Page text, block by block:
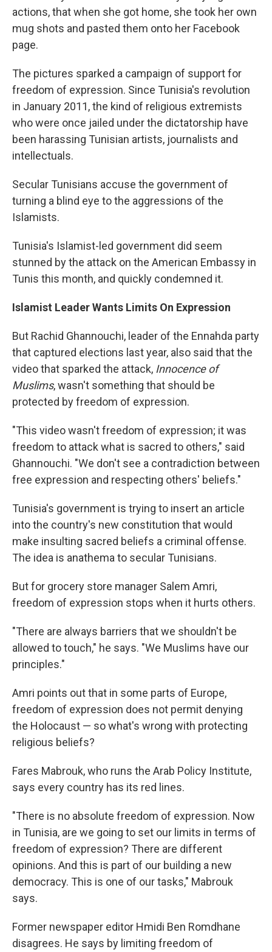
actions, that when she got home, she took her own
mug shots and pasted them onto her Facebook
page.
The pictures sparked a campaign of support for
freedom of expression. Since Tunisia's revolution
in January 2011, the kind of religious extremists
who were once jailed under the dictatorship have
been harassing Tunisian artists, journalists and
intellectuals.
Secular Tunisians accuse the government of
turning a blind eye to the aggressions of the
Islamists.
Tunisia's Islamist-led government did seem
stunned by the attack on the American Embassy in
Tunis this month, and quickly condemned it.
Islamist Leader Wants Limits On Expression
But Rachid Ghannouchi, leader of the Ennahda party
that captured elections last year, also said that the
video that sparked the attack, Innocence of
Muslims, wasn't something that should be
protected by freedom of expression.
"This video wasn't freedom of expression; it was
freedom to attack what is sacred to others," said
Ghannouchi. "We don't see a contradiction between
free expression and respecting others' beliefs."
Tunisia's government is trying to insert an article
into the country's new constitution that would
make insulting sacred beliefs a criminal offense.
The idea is anathema to secular Tunisians.
But for grocery store manager Salem Amri,
freedom of expression stops when it hurts others.
"There are always barriers that we shouldn't be
allowed to touch," he says. "We Muslims have our
principles."
Amri points out that in some parts of Europe,
freedom of expression does not permit denying
the Holocaust — so what's wrong with protecting
religious beliefs?
Fares Mabrouk, who runs the Arab Policy Institute,
says every country has its red lines.
"There is no absolute freedom of expression. Now
in Tunisia, are we going to set our limits in terms of
freedom of expression? There are different
opinions. And this is part of our building a new
democracy. This is one of our tasks," Mabrouk
says.
Former newspaper editor Hmidi Ben Romdhane
disagrees. He says by limiting freedom of